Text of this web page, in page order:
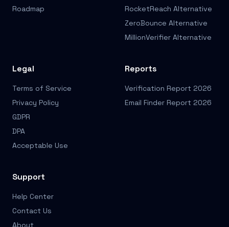
Roadmap
RocketReach Alternative
ZeroBounce Alternative
MillionVerifier Alternative
Legal
Terms of Service
Privacy Policy
GDPR
DPA
Acceptable Use
Reports
Verification Report 2026
Email Finder Report 2026
Support
Help Center
Contact Us
About